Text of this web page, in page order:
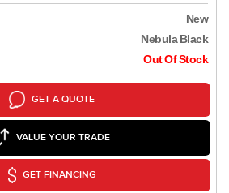
New
Nebula Black
Out Of Stock
GET A QUOTE
VALUE YOUR TRADE
GET FINANCING